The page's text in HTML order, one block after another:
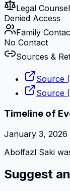
Legal Counsel
Denied Access
Family
No Contact
Sources &
Source
Source
Timeline of
January 3, 2026
Abolfazl Saki
Suggest